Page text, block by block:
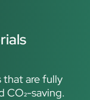
that are fully
CO₂-saving.